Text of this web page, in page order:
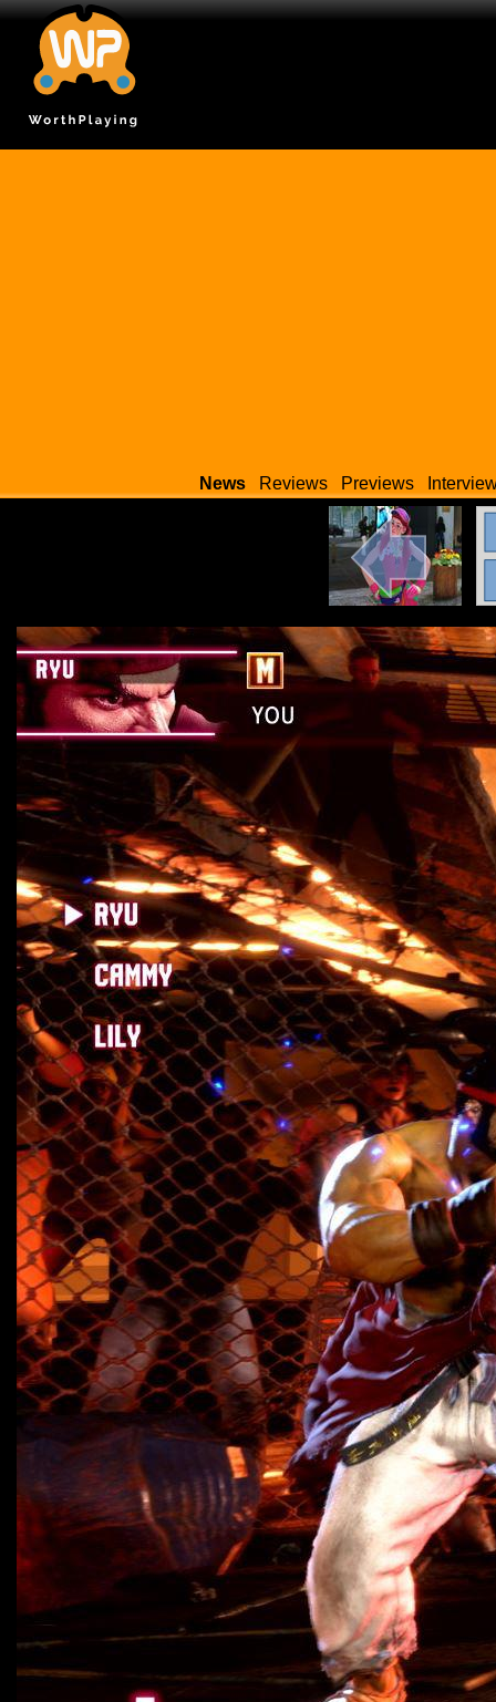
News Reviews Previews